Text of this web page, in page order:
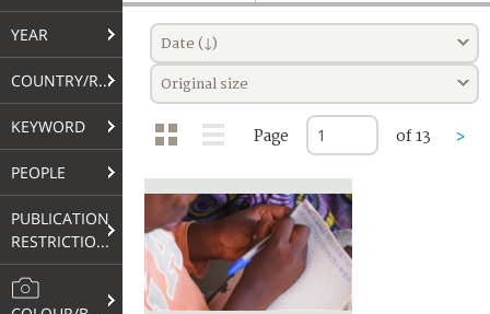
YEAR
COUNTRY/REGION
KEYWORD
PEOPLE
PUBLICATION
RESTRICTIONS
Date (↓)
Original size
Page of 13 >